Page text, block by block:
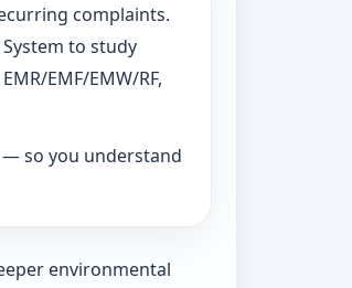
complaints.
to study
EMF/EMW/RF,
so you understand
environmental